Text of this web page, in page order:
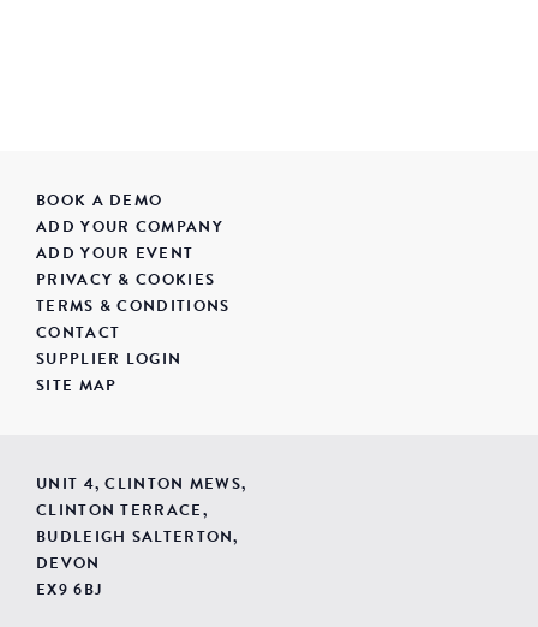
BOOK A DEMO
ADD YOUR COMPANY
ADD YOUR EVENT
PRIVACY & COOKIES
TERMS & CONDITIONS
CONTACT
SUPPLIER LOGIN
SITE MAP
UNIT 4, CLINTON MEWS,
CLINTON TERRACE,
BUDLEIGH SALTERTON,
DEVON
EX9 6BJ